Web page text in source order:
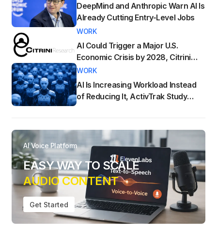
DeepMind and Anthropic Warn AI Is
Already Cutting Entry-Level Jobs
WORK
AI Could Trigger a Major U.S.
Economic Crisis by 2028, Citrini
Research Warns
WORK
AI Is Increasing Workload Instead
of Reducing It, ActivTrak Study
AI Voice Platform
EASY WAY TO SCALE
AUDIO CONTENT
Get Started